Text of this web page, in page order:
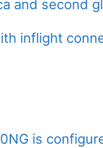
and second
inflight
is